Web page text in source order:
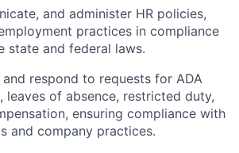
and administer HR policies,
practices in compliance
state and federal laws.
and respond to requests for ADA
leaves of absence, restricted duty,
ensuring compliance with
and company practices.